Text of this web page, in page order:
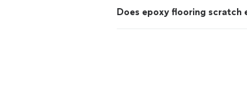
Does epoxy flooring scratch